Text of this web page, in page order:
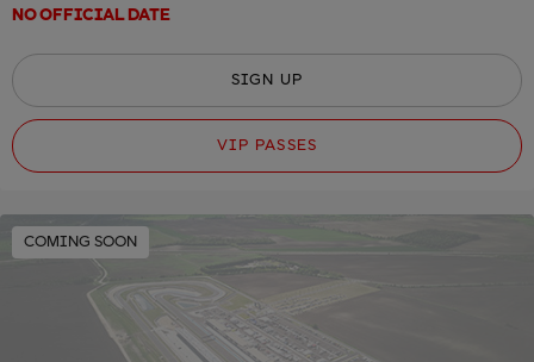
NO OFFICIAL DATE
SIGN UP
VIP PASSES
COMING SOON